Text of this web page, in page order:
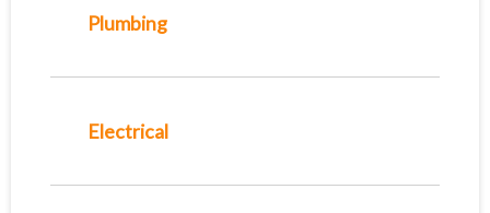
Plumbing
Electrical